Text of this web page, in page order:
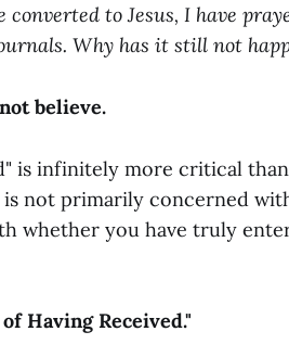
converted to Jesus, I have
Why has it still not
believe.
is infinitely more critical
is not primarily concerned
whether you have truly
Having Received."